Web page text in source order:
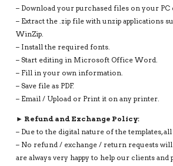
– Download your purchased files on your PC
– Extract the .zip file with unzip applications
WinZip.
– Install the required fonts.
– Start editing in Microsoft Office Word.
– Fill in your own information.
– Save file as PDF.
– Email / Upload or Print it on any printer.
► Refund and Exchange Policy:
– Due to the digital nature of the templates,
– No refund / exchange / return requests will
are always very happy to help our clients and